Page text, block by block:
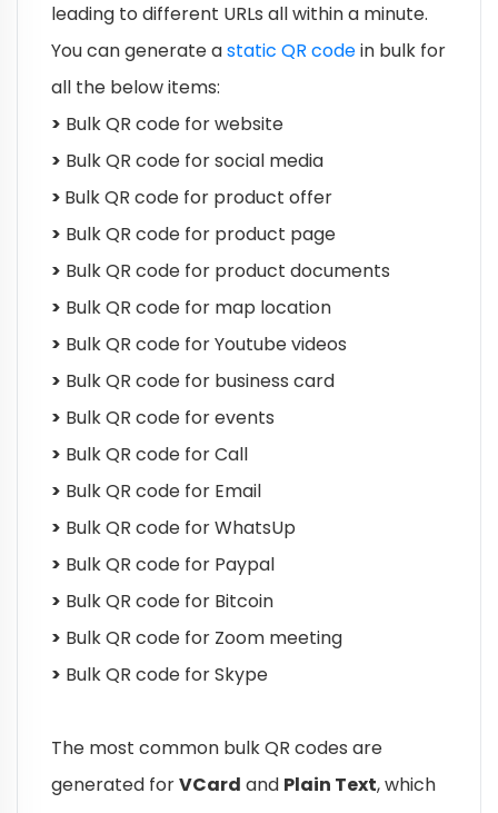
leading to different URLs all within a minute.
You can generate astatic QR codein bulk for
all the below items:
> Bulk QR code for website
> Bulk QR code for social media
> Bulk QR code for product offer
> Bulk QR code for product page
> Bulk QR code for product documents
> Bulk QR code for map location
> Bulk QR code for Youtube videos
> Bulk QR code for business card
> Bulk QR code for events
> Bulk QR code for Call
> Bulk QR code for Email
> Bulk QR code for WhatsUp
> Bulk QR code for Paypal
> Bulk QR code for Bitcoin
> Bulk QR code for Zoom meeting
> Bulk QR code for Skype
The most common bulk QR codes are
generated forVCard and Plain Text, which